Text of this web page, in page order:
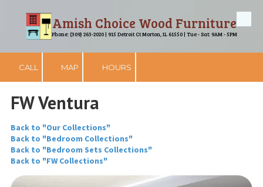
Skip to contentAmish Choice Wood Furniture
Phone: (309) 263-2020 | 915 Detroit Ct Morton, IL 61550 | Tue - Sat: 9AM - 5PM
CALL MAP HOURS
FW Ventura
Back to "Our Collections"
Back to "Bedroom Collections"
Back to "Bedroom Sets Collections"
Back to "FW Collections"